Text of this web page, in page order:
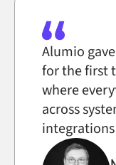
Alumio
for the first
where
across